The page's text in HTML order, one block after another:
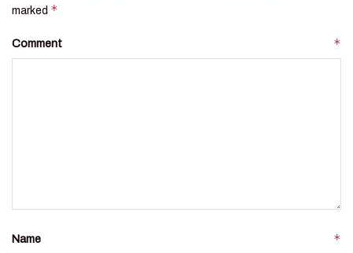
marked *
Comment *
Name *